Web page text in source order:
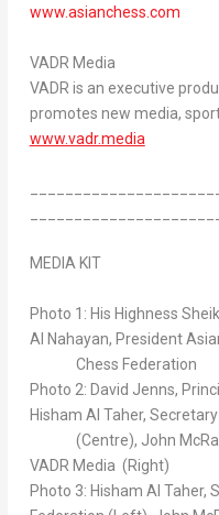
www.asianchess.com
VADR Media
VADR is an executive
promotes new media,
www.vadr.media
MEDIA KIT
Photo 1: His Highness
Al Nahayan, President
Chess Federation
Photo 2: David Jenns,
Hisham Al Taher,
(Centre), John
VADR Media (Right)
Photo 3: Hisham Al Taher,